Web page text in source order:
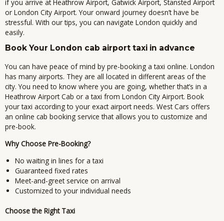
if you arrive at Heathrow Airport, Gatwick Airport, Stansted Airport
or London City Airport. Your onward journey doesn’t have be
stressful. With our tips, you can navigate London quickly and
easily.
Book Your London cab airport taxi in advance
You can have peace of mind by pre-booking a taxi online. London
has many airports. They are all located in different areas of the
city. You need to know where you are going, whether that’s in a
Heathrow Airport Cab or a taxi from London City Airport. Book
your taxi according to your exact airport needs. West Cars offers
an online cab booking service that allows you to customize and
pre-book.
Why Choose Pre-Booking?
No waiting in lines for a taxi
Guaranteed fixed rates
Meet-and-greet service on arrival
Customized to your individual needs
Choose the Right Taxi